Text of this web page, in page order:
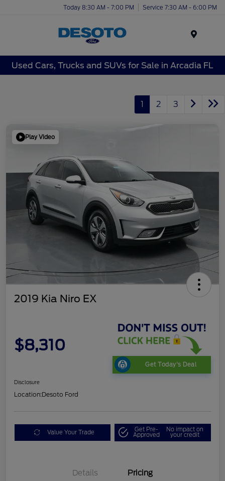
Today 8:30 AM - 7:00 PM Service 7:30 AM - 6:00 PM
Used Cars, Trucks and SUVs for Sale in Arcadia FL
1 2 3
Play Video
2019 Kia Niro EX
$8,310
Get Today's Deal
Disclosure
Location:Desoto Ford
Value Your Trade Get Pre-
Approved
No impact on
your credit
Details Pricing